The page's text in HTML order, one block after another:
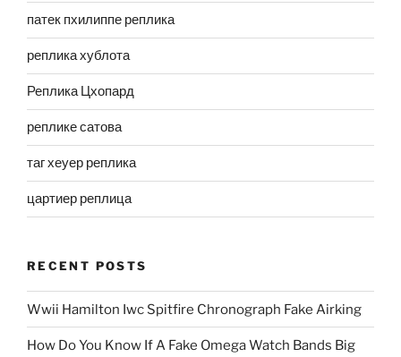
патек пхилиппе реплика
реплика хублота
Реплика Цхопард
реплике сатова
таг хеуер реплика
цартиер реплица
RECENT POSTS
Wwii Hamilton Iwc Spitfire Chronograph Fake Airking
How Do You Know If A Fake Omega Watch Bands Big